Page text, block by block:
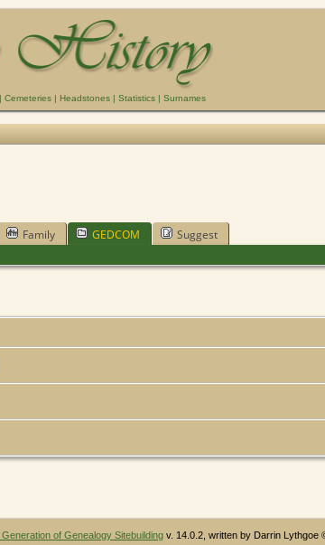
| Cemeteries | Headstones | Statistics | Surnames
Family GEDCOM Suggest
of Genealogy Sitebuilding v. 14.0.2, written by Darrin Lythgoe